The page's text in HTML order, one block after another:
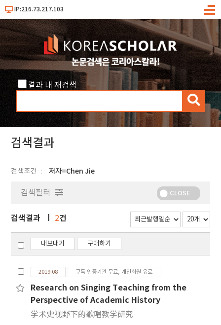
IP:216.73.217.103
메
결과 내 재검색
검
색
검색결과
검색조건 저자=Chen Jie
검색필터 CLOSE
검색결과 2건
내보내기 구매하기
2019.08 구독 인증기관 무료, 개인회원 유료
Research on Singing Teaching from the
Perspective of Academic History
学术史视野下的歌唱教学研究